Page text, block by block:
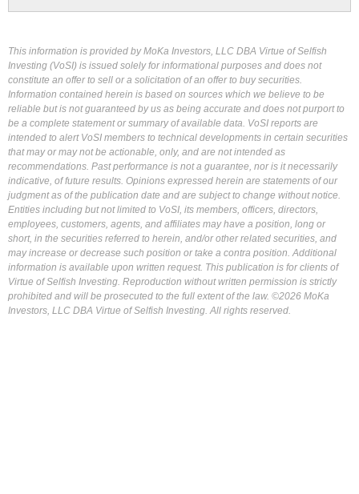
This information is provided by MoKa Investors, LLC DBA Virtue of Selfish
Investing (VoSI) is issued solely for informational purposes and does not
constitute an offer to sell or a solicitation of an offer to buy securities.
Information contained herein is based on sources which we believe to be
reliable but is not guaranteed by us as being accurate and does not purport to
be a complete statement or summary of available data. VoSI reports are
intended to alert VoSI members to technical developments in certain securities
that may or may not be actionable, only, and are not intended as
recommendations. Past performance is not a guarantee, nor is it necessarily
indicative, of future results. Opinions expressed herein are statements of our
judgment as of the publication date and are subject to change without notice.
Entities including but not limited to VoSI, its members, officers, directors,
employees, customers, agents, and affiliates may have a position, long or
short, in the securities referred to herein, and/or other related securities, and
may increase or decrease such position or take a contra position. Additional
information is available upon written request. This publication is for clients of
Virtue of Selfish Investing. Reproduction without written permission is strictly
prohibited and will be prosecuted to the full extent of the law. ©2026 MoKa
Investors, LLC DBA Virtue of Selfish Investing. All rights reserved.